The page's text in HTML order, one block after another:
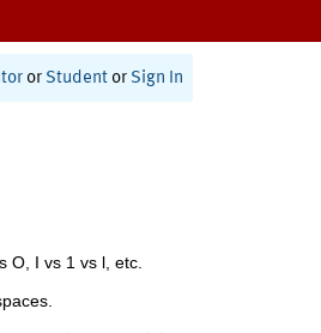
or Student or Sign In
O, I vs 1 vs l, etc.